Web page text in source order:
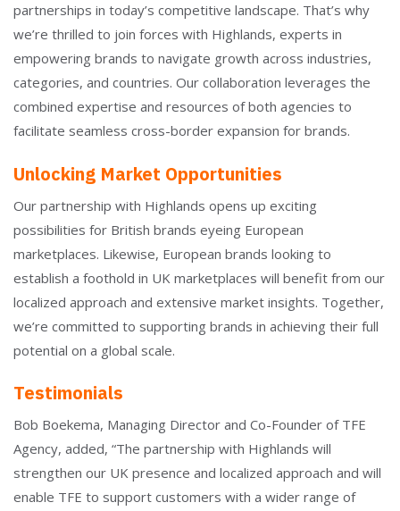
partnerships in today’s competitive landscape. That’s why
we’re thrilled to join forces with Highlands, experts in
empowering brands to navigate growth across industries,
categories, and countries. Our collaboration leverages the
combined expertise and resources of both agencies to
facilitate seamless cross-border expansion for brands.
Unlocking Market Opportunities
Our partnership with Highlands opens up exciting
possibilities for British brands eyeing European
marketplaces. Likewise, European brands looking to
establish a foothold in UK marketplaces will benefit from our
localized approach and extensive market insights. Together,
we’re committed to supporting brands in achieving their full
potential on a global scale.
Testimonials
Bob Boekema, Managing Director and Co-Founder of TFE
Agency, added, “The partnership with Highlands will
strengthen our UK presence and localized approach and will
enable TFE to support customers with a wider range of